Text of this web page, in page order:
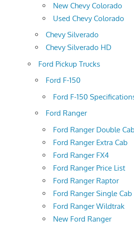
New Chevy Colorado
Used Chevy Colorado
Chevy Silverado
Chevy Silverado HD
Ford Pickup Trucks
Ford F-150
Ford F-150
Ford Ranger
Ford Ranger Double
Ford Ranger Extra Cab
Ford Ranger FX4
Ford Ranger Price List
Ford Ranger Raptor
Ford Ranger Single Cab
Ford Ranger Wildtrak
New Ford Ranger